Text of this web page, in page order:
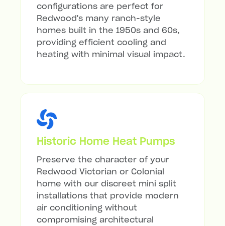
configurations are perfect for
Redwood's many ranch-style
homes built in the 1950s and 60s,
providing efficient cooling and
heating with minimal visual impact.
Historic Home Heat Pumps
Preserve the character of your
Redwood Victorian or Colonial
home with our discreet mini split
installations that provide modern
air conditioning without
compromising architectural